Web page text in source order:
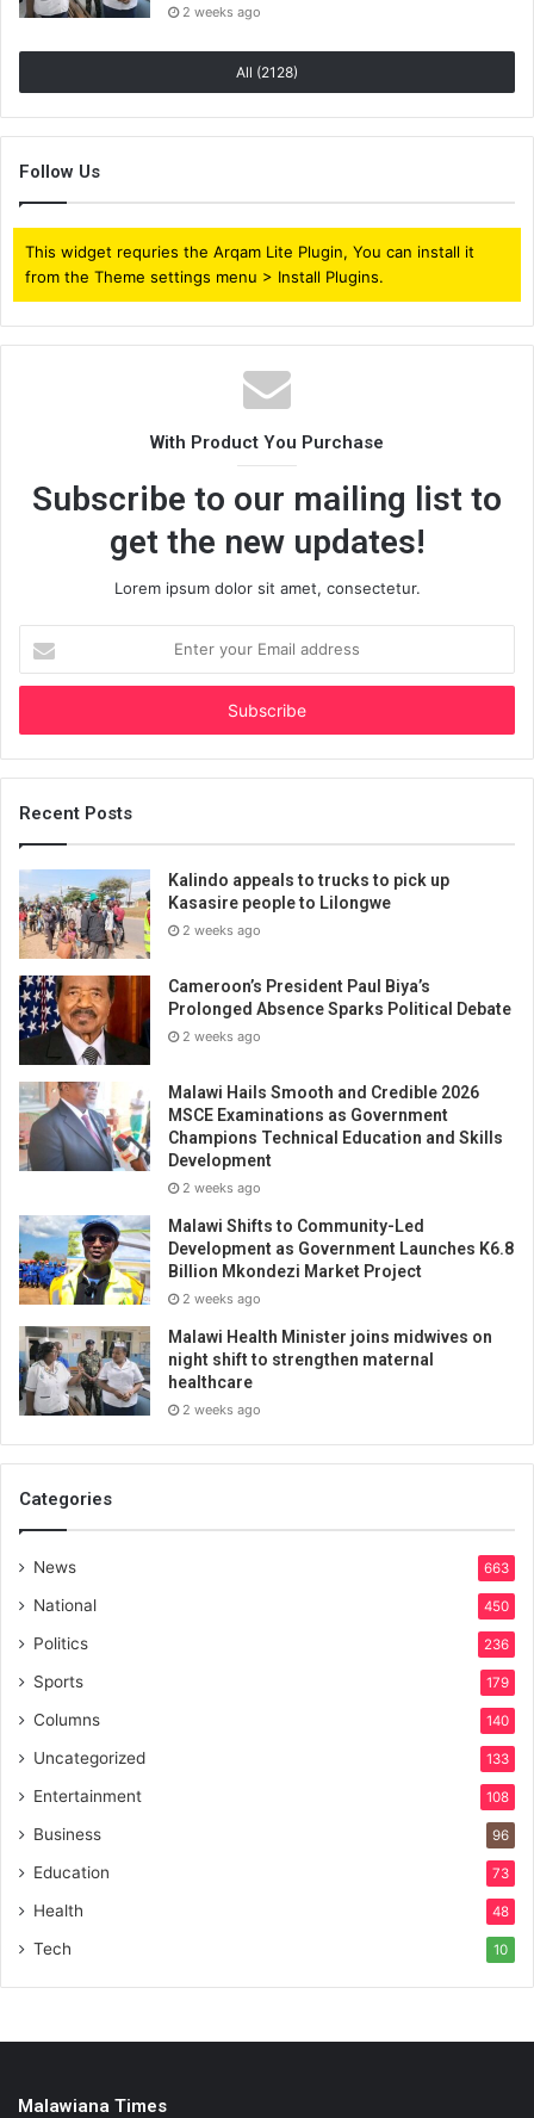
2 weeks ago
All (2128)
Follow Us
This widget requries the Arqam Lite Plugin, You can install it
from the Theme settings menu > Install Plugins.
With Product You Purchase
Subscribe to our mailing list to
get the new updates!
Lorem ipsum dolor sit amet, consectetur.
your
Email
Recent Posts
Kalindo appeals to trucks to pick up
Kasasire people to Lilongwe
2 weeks ago
Cameroon’s President Paul Biya’s
Prolonged Absence Sparks Political Debate
2 weeks ago
Malawi Hails Smooth and Credible 2026
MSCE Examinations as Government
Champions Technical Education and Skills
Development
2 weeks ago
Malawi Shifts to Community-Led
Development as Government Launches K6.8
Billion Mkondezi Market Project
2 weeks ago
Malawi Health Minister joins midwives on
night shift to strengthen maternal
healthcare
2 weeks ago
Categories
News 663
National 450
Politics 236
Sports 179
Columns 140
Uncategorized 133
Entertainment 108
Business 96
Education 73
Health 48
Tech 10
Malawiana Times